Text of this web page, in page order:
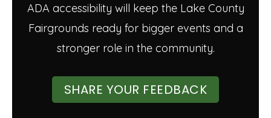
ADA accessibility will keep the Lake County
Fairgrounds ready for bigger events and a
stronger role in the community.
SHARE YOUR FEEDBACK